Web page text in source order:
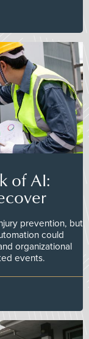
of AI:
prevention, but
could
organizational
events.